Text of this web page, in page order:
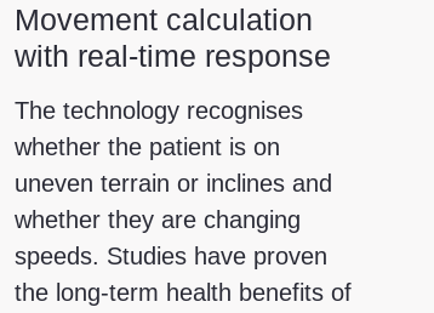
Movement calculation
with real-time response
The technology recognises
whether the patient is on
uneven terrain or inclines and
whether they are changing
speeds. Studies have proven
the long-term health benefits of